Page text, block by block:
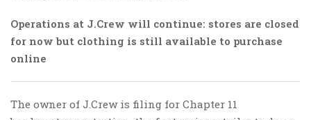
Operations at J.Crew will continue: stores are closed
for now but clothing is still available to purchase
online
The owner of J.Crew is filing for Chapter 11